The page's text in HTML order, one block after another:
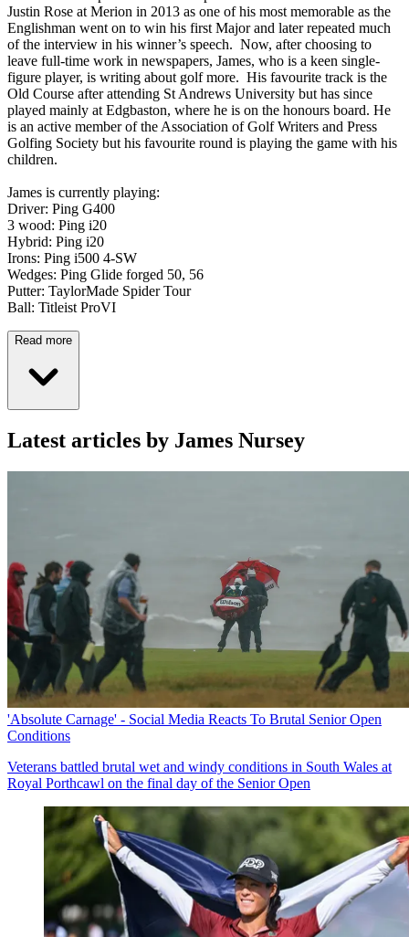
Justin Rose at Merion in 2013 as one of his most memorable as the
Englishman went on to win his first Major and later repeated much
of the interview in his winner’s speech. Now, after choosing to
leave full-time work in newspapers, James, who is a keen single-
figure player, is writing about golf more. His favourite track is the
Old Course after attending St Andrews University but has since
played mainly at Edgbaston, where he is on the honours board. He
is an active member of the Association of Golf Writers and Press
Golfing Society but his favourite round is playing the game with his
children.
James is currently playing:
Driver: Ping G400
3 wood: Ping i20
Hybrid: Ping i20
Irons: Ping i500 4-SW
Wedges: Ping Glide forged 50, 56
Putter: TaylorMade Spider Tour
Ball: Titleist ProVI
Read more
Latest articles by James Nursey
'Absolute Carnage' - Social Media Reacts To Brutal Senior Open
Conditions
Veterans battled brutal wet and windy conditions in South Wales at
Royal Porthcawl on the final day of the Senior Open